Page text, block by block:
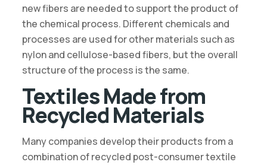
new fibers are needed to support the product of
the chemical process. Different chemicals and
processes are used for other materials such as
nylon and cellulose-based fibers, but the overall
structure of the process is the same.
Textiles Made from
Recycled Materials
Many companies develop their products from a
combination of recycled post-consumer textile